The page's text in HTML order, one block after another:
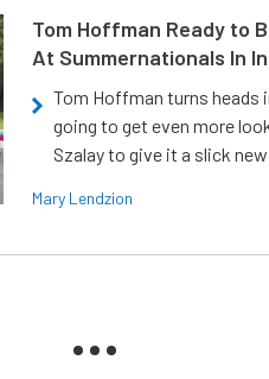
Tom Hoffman Ready to
At Summernationals In
Tom Hoffman turns heads
going to get even more
Szalay to give it a slick
Mary Lendzion